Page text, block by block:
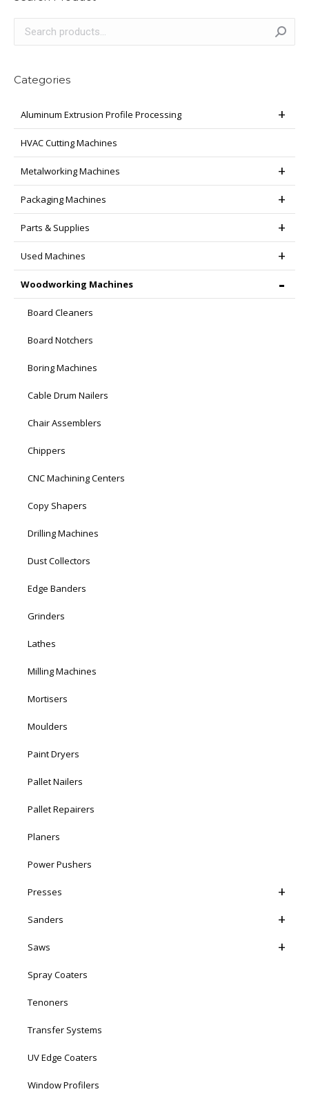
Categories
Aluminum Extrusion Profile Processing
HVAC Cutting Machines
Metalworking Machines
Packaging Machines
Parts & Supplies
Used Machines
Woodworking Machines
Board Cleaners
Board Notchers
Boring Machines
Cable Drum Nailers
Chair Assemblers
Chippers
CNC Machining Centers
Copy Shapers
Drilling Machines
Dust Collectors
Edge Banders
Grinders
Lathes
Milling Machines
Mortisers
Moulders
Paint Dryers
Pallet Nailers
Pallet Repairers
Planers
Power Pushers
Presses
Sanders
Saws
Spray Coaters
Tenoners
Transfer Systems
UV Edge Coaters
Window Profilers